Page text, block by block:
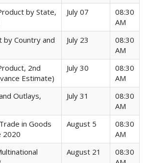
by State,
July 07
08:30
AM
Country and
July 23
08:30
AM
2nd
Estimate)
July 30
08:30
AM
Outlays,
July 31
08:30
AM
in Goods
2020
August 5
08:30
AM
August 21
08:30